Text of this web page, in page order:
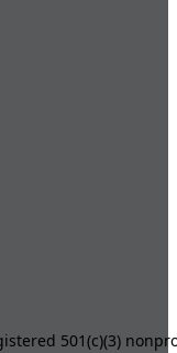
501(c)(3)